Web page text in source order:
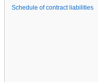
Schedule of contract liabilities